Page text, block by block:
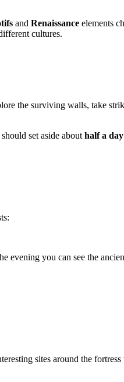
and Renaissance elements
cultures.
the surviving walls, take
set aside about half a day
evening you can see the
sites around the